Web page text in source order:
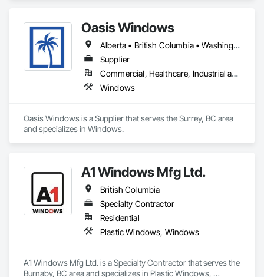
to offer energy-efficient, durable, and design-flexible
solutions. Our process includes personalized consultation,
product selection guidance, transparent quoting, ordering
coordination, and delivery support, and they liaise with
installers to ensure proper installation and warranty
coverage. Coastal partners with established brands to bring
quality systems to builders and contractors while helping
Oasis Windows
Alberta • British Columbia • Washington
Supplier
Commercial, Healthcare, Industrial and Energy, Infrastructure, Institutional, Residential
Windows
Oasis Windows is a Supplier that serves the Surrey, BC area
and specializes in Windows.
A1 Windows Mfg Ltd.
British Columbia
Specialty Contractor
Residential
Plastic Windows, Windows
A1 Windows Mfg Ltd. is a Specialty Contractor that serves the
Burnaby, BC area and specializes in Plastic Windows,